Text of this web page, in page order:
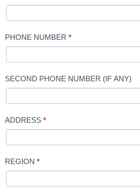
PHONE NUMBER *
SECOND PHONE NUMBER (IF ANY)
ADDRESS *
REGION *